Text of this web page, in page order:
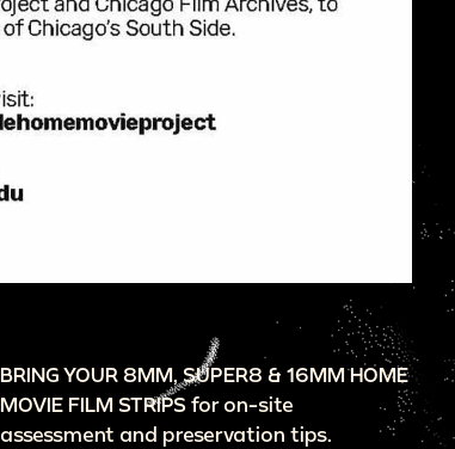
BRING YOUR 8MM, SUPER8 & 16MM HOME
MOVIE FILM STRIPS for on-site
assessment and preservation tips.